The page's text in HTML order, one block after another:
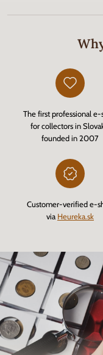
The first professional e-
for collectors in
founded in 2007
Customer-verified e-
via Heureka.sk